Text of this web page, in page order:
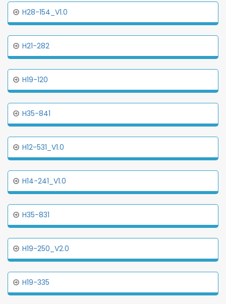
H28-154_V1.0
H21-282
H19-120
H35-841
H12-531_V1.0
H14-241_V1.0
H35-831
H19-250_V2.0
H19-335